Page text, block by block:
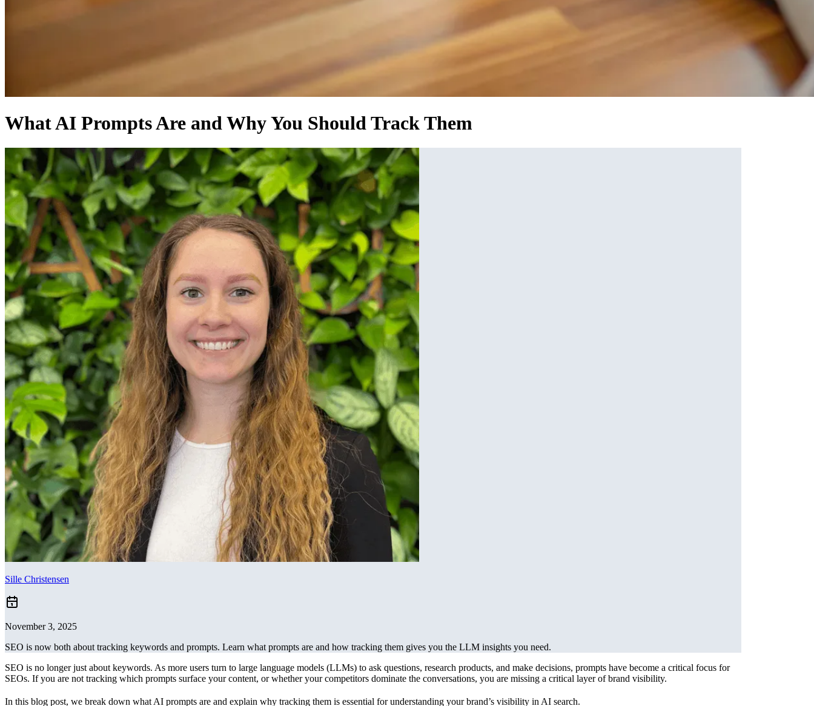
What AI Prompts Are and Why You Should Track Them
Sille Christensen
November 3, 2025
SEO is now both about tracking keywords and prompts. Learn what prompts are and how tracking them gives you the LLM insights you need.
SEO is no longer just about keywords. As more users turn to large language models (LLMs) to ask questions, research products, and make decisions, prompts have become a critical focus for
SEOs. If you are not tracking which prompts surface your content, or whether your competitors dominate the conversations, you are missing a critical layer of brand visibility.
In this blog post, we break down what AI prompts are and explain why tracking them is essential for understanding your brand’s visibility in AI search.